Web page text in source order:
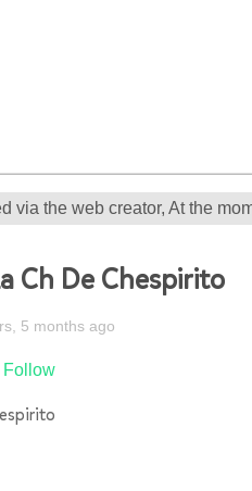
via the web creator, At the
Ch De Chespirito
5 months ago
Follow